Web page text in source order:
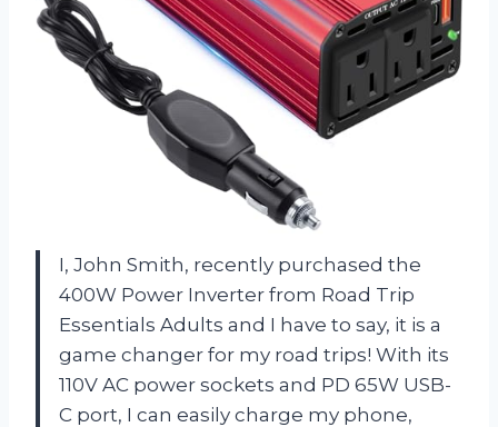
I, John Smith, recently purchased the
400W Power Inverter from Road Trip
Essentials Adults and I have to say, it is a
game changer for my road trips! With its
110V AC power sockets and PD 65W USB-
C port, I can easily charge my phone,